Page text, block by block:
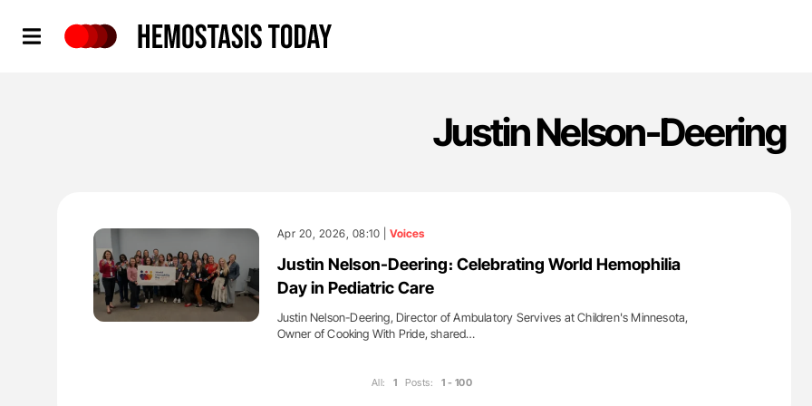
Justin Nelson-Deering
Apr 20, 2026, 08:10 | Voices
Justin Nelson-Deering։ Celebrating World Hemophilia
Day in Pediatric Care
Justin Nelson-Deering, Director of Ambulatory Servives at Children's Minnesota,
Owner of Cooking With Pride, shared…
All: 1 Posts: 1 - 100